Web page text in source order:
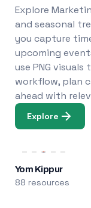
Explore
and seasonal
you capture
upcoming
use PNG
workflow, plan
ahead with
Explore
Yom Kippur
88 resources